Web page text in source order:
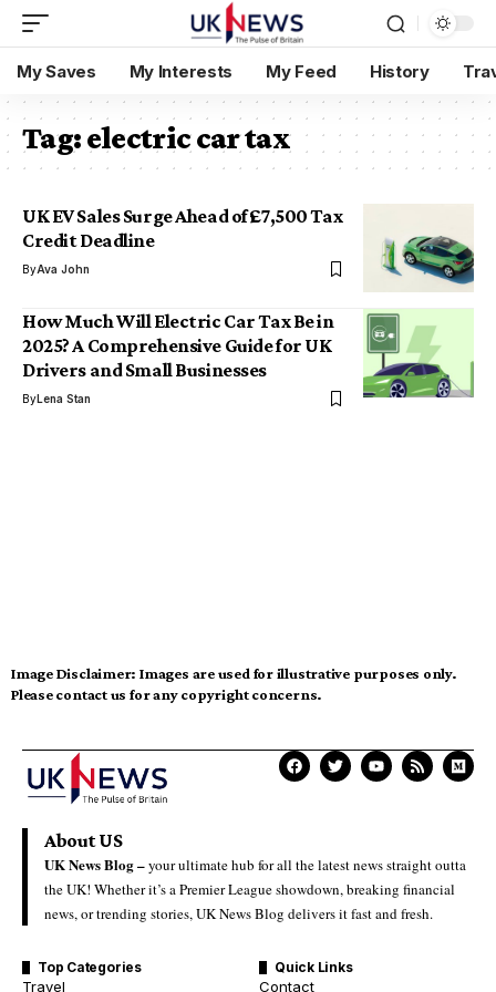
My Saves My Interests My Feed History
Tag:electric car tax
UK EV Sales Surge Ahead of £7,500 Tax
Credit Deadline
ByAva John
How Much Will Electric Car Tax Be in
2025? A Comprehensive Guide for UK
Drivers and Small Businesses
ByLena Stan
Image Disclaimer: Images are used for illustrative purposes only.
Please contact us for any copyright concerns.
About US
UK News Blog –your ultimate hub for all the latest news straight outta
the UK! Whether it’s a Premier League showdown, breaking financial
news, or trending stories, UK News Blog delivers it fast and fresh.
Top Categories
Travel
Quick Links
Contact